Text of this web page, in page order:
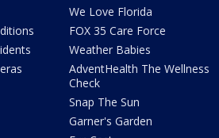
We Love Florida
FOX 35 Care Force
Weather Babies
AdventHealth The Wellness
Check
Snap The Sun
Garner's Garden